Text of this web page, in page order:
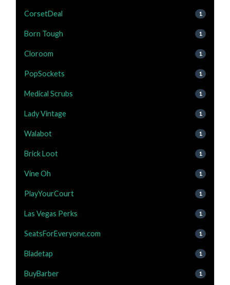
CorsetDeal 1
Born Tough 1
Cloroom 1
PopSockets 1
Medical Scrubs 1
Lady Vintage 1
Walabot 1
Brick Loot 1
Vine Oh 1
PlayYourCourt 1
Las Vegas Perks 1
SeatsForEveryone.com 1
Bladetap 1
BuyBarber 1